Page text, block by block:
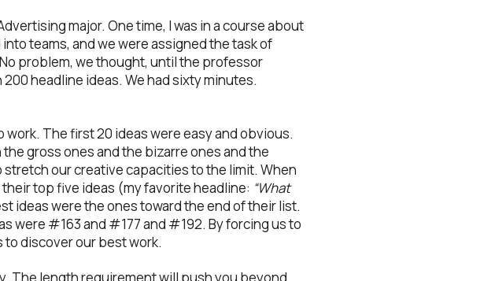
major. One time, I was in a course about
teams, and we were assigned the task of
problem, we thought, until the professor
headline ideas. We had sixty minutes.
The first 20 ideas were easy and obvious.
gross ones and the bizarre ones and the
our creative capacities to the limit. When
top five ideas (my favorite headline: “What
ideas were the ones toward the end of their list.
were #163 and #177 and #192. By forcing us to
to discover our best work.